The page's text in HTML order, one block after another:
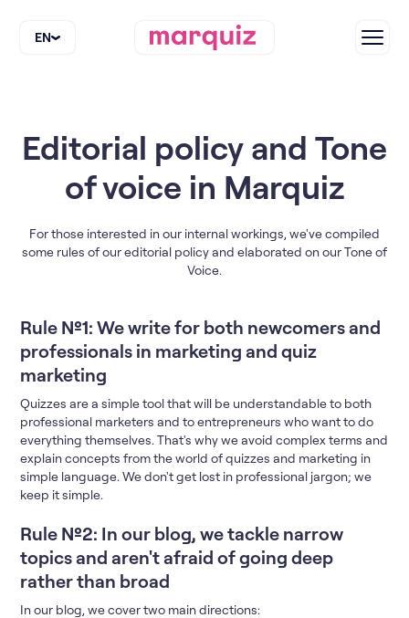
EN
Editorial policy and Tone
of voice in Marquiz
For those interested in our internal workings, we've compiled
some rules of our editorial policy and elaborated on our Tone of
Voice.
Rule №1: We write for both newcomers and
professionals in marketing and quiz
marketing
Quizzes are a simple tool that will be understandable to both
professional marketers and to entrepreneurs who want to do
everything themselves. That's why we avoid complex terms and
explain concepts from the world of quizzes and marketing in
simple language. We don't get lost in professional jargon; we
keep it simple.
Rule №2: In our blog, we tackle narrow
topics and aren't afraid of going deep
rather than broad
In our blog, we cover two main directions: